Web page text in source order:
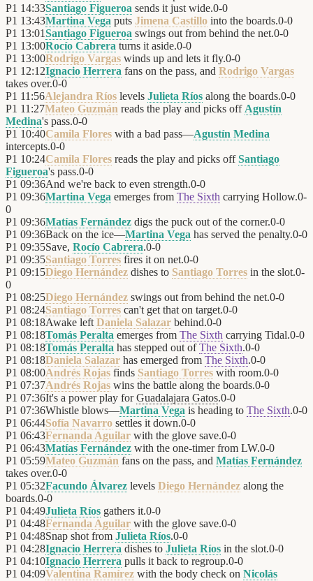
P1 14:33Santiago Figueroa sends it just wide.0-0
P1 13:43Martina Vega puts Jimena Castillo into the boards.0-0
P1 13:01Santiago Figueroa swings out from behind the net.0-0
P1 13:00Rocío Cabrera turns it aside.0-0
P1 13:00Rodrigo Vargas winds up and lets it fly.0-0
P1 12:12Ignacio Herrera fans on the pass, and Rodrigo Vargas
takes over.0-0
P1 11:56Alejandra Ríos levels Julieta Ríos along the boards.0-0
P1 11:27Mateo Guzmán reads the play and picks off Agustín
Medina's pass.0-0
P1 10:40Camila Flores with a bad pass—Agustín Medina
intercepts.0-0
P1 10:24Camila Flores reads the play and picks offSantiago
Figueroa's pass.0-0
P1 09:36And we're back to even strength.0-0
P1 09:36Martina Vega emerges from The Sixth carrying Hollow.0-
0
P1 09:36Matías Fernández digs the puck out of the corner.0-0
P1 09:36Back on the ice—Martina Vega has served the penalty.0-0
P1 09:35Save, Rocío Cabrera.0-0
P1 09:35Santiago Torres fires it on net.0-0
P1 09:15Diego Hernández dishes to Santiago Torres in the slot.0-
0
P1 08:25Diego Hernández swings out from behind the net.0-0
P1 08:24Santiago Torres can't get that on target.0-0
P1 08:18Awake left Daniela Salazar behind.0-0
P1 08:18Tomás Peralta emerges from The Sixth carrying Tidal.0-0
P1 08:18Tomás Peralta has stepped out ofThe Sixth.0-0
P1 08:18Daniela Salazar has emerged from The Sixth.0-0
P1 08:00Andrés Rojas finds Santiago Torres with room.0-0
P1 07:37Andrés Rojas wins the battle along the boards.0-0
P1 07:36It's a power play forGuadalajara Gatos.0-0
P1 07:36Whistle blows—Martina Vega is heading to The Sixth.0-0
P1 06:44Sofía Navarro settles it down.0-0
P1 06:43Fernanda Aguilar with the glove save.0-0
P1 06:43Matías Fernández with the one-timer from LW.0-0
P1 05:59Mateo Guzmán fans on the pass, and Matías Fernández
takes over.0-0
P1 05:32Facundo Álvarez levels Diego Hernández along the
boards.0-0
P1 04:49Julieta Ríos gathers it.0-0
P1 04:48Fernanda Aguilar with the glove save.0-0
P1 04:48Snap shot from Julieta Ríos.0-0
P1 04:28Ignacio Herrera dishes to Julieta Ríos in the slot.0-0
P1 04:10Ignacio Herrera pulls it back to regroup.0-0
P1 04:09Valentina Ramírez with the body check on Nicolás